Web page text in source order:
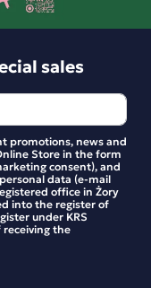
REVIEW
sales
sales
promotions, news and
Store in the form
consent), and
data (e-mail
office in Żory
into the register of
under KRS
receiving the